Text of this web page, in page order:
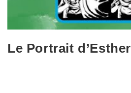
Le Portrait d’Esther